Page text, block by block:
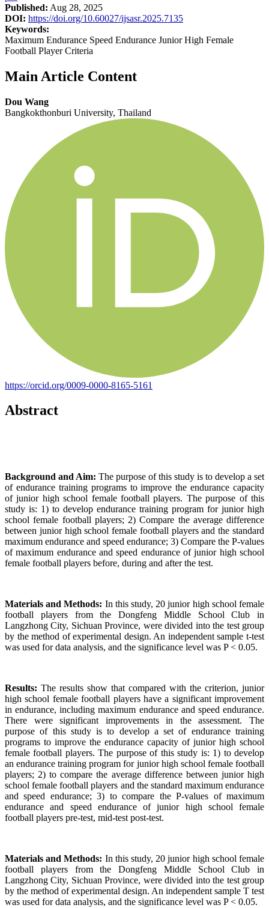
Published: Aug 28, 2025
DOI: https://doi.org/10.60027/ijsasr.2025.7135
Keywords:
Maximum Endurance Speed Endurance Junior High Female
Football Player Criteria
Main Article Content
Dou Wang
Bangkokthonburi University, Thailand
https://orcid.org/0009-0000-8165-5161
Abstract
Background and Aim: The purpose of this study is to develop a set
of endurance training programs to improve the endurance capacity
of junior high school female football players. The purpose of this
study is: 1) to develop endurance training program for junior high
school female football players; 2) Compare the average difference
between junior high school female football players and the standard
maximum endurance and speed endurance; 3) Compare the P-values
of maximum endurance and speed endurance of junior high school
female football players before, during and after the test.
Materials and Methods: In this study, 20 junior high school female
football players from the Dongfeng Middle School Club in
Langzhong City, Sichuan Province, were divided into the test group
by the method of experimental design. An independent sample t-test
was used for data analysis, and the significance level was P < 0.05.
Results: The results show that compared with the criterion, junior
high school female football players have a significant improvement
in endurance, including maximum endurance and speed endurance.
There were significant improvements in the assessment. The
purpose of this study is to develop a set of endurance training
programs to improve the endurance capacity of junior high school
female football players. The purpose of this study is: 1) to develop
an endurance training program for junior high school female football
players; 2) to compare the average difference between junior high
school female football players and the standard maximum endurance
and speed endurance; 3) to compare the P-values of maximum
endurance and speed endurance of junior high school female
football players pre-test, mid-test post-test.
Materials and Methods: In this study, 20 junior high school female
football players from the Dongfeng Middle School Club in
Langzhong City, Sichuan Province, were divided into the test group
by the method of experimental design. An independent sample T test
was used for data analysis, and the significance level was P < 0.05.